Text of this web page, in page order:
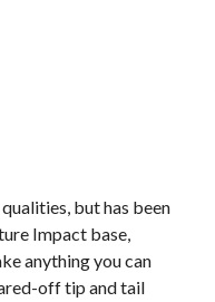
but has been
Impact base,
anything you can
off tip and tail